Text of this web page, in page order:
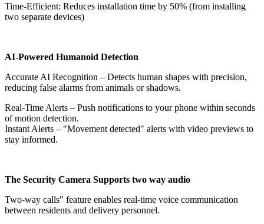
​​Time-Efficient​​: Reduces installation time by 50% (from installing
two separate devices)
AI-Powered Humanoid Detection
​​Accurate AI Recognition​​ – Detects human shapes with precision,
reducing false alarms from animals or shadows.
​​Real-Time Alerts​​ – Push notifications to your phone within seconds
of motion detection.
Instant Alerts​​ – "Movement detected" alerts with video previews to
stay informed.
The Security Camera Supports two way audio
Two-way calls" feature enables real-time voice communication
between residents and delivery personnel.